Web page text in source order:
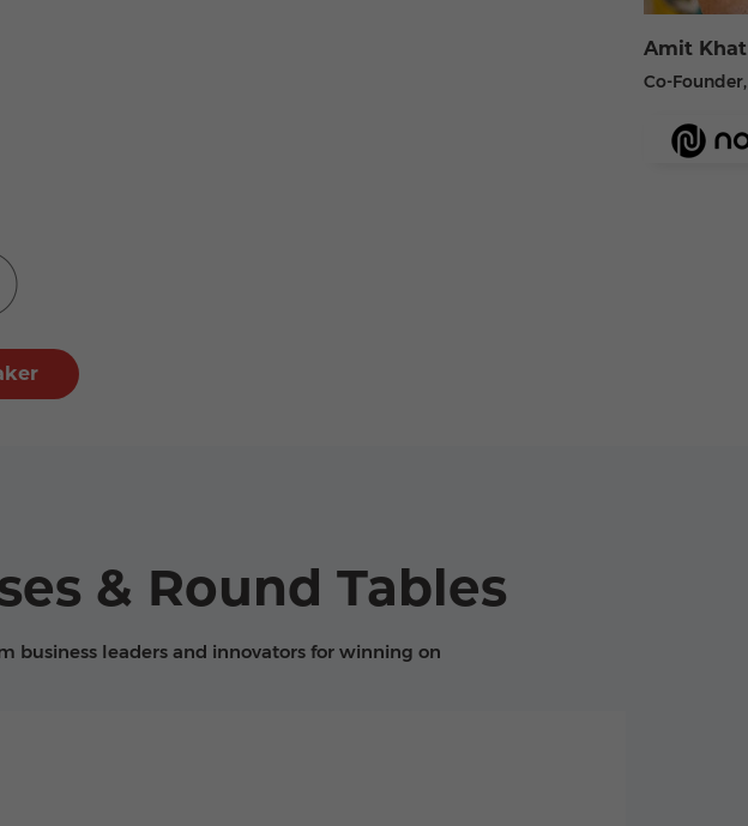
Amit
Co-
& Round Tables
business leaders and innovators for winning on